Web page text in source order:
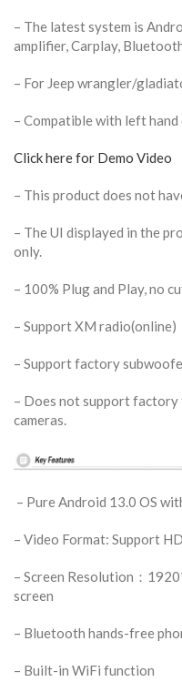
– The latest system is
amplifier, Carplay,
– For Jeep wrangler/
– Compatible with left hand
Click here for Demo Video
– This product does not
– The UI displayed in the
only.
– 100% Plug and Play, no
– Support XM radio(online)
– Support factory
– Does not support
cameras.
– Pure Android 13.0 OS
– Video Format: Support
– Screen Resolution：
screen
– Bluetooth hands-free
– Built-in WiFi function